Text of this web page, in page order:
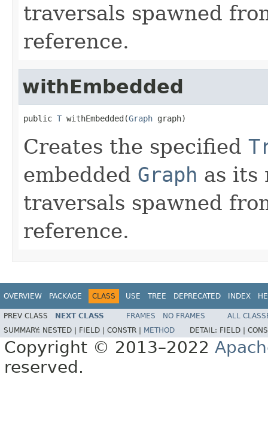
traversals spawned
reference.
withEmbedded
public T withEmbedded(Graph graph)
Creates the specified
embedded Graph as its
traversals spawned
reference.
OVERVIEW PACKAGE CLASS USE TREE DEPRECATED INDEX
PREV CLASS NEXT CLASS FRAMES NO FRAMES
ALL
SUMMARY: NESTED | FIELD | CONSTR | METHOD DETAIL: FIELD |
Copyright © 2013–2022
reserved.